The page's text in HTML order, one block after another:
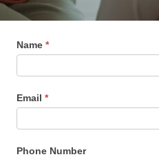
Name *
Email *
Phone Number